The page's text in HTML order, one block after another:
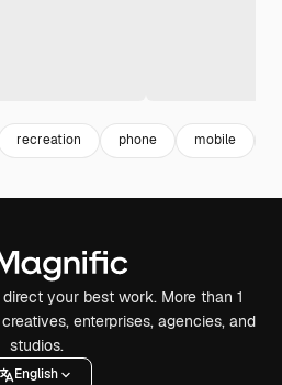
recreation phone mobile
your best work. More than 1
enterprises, agencies, and
studios.
English